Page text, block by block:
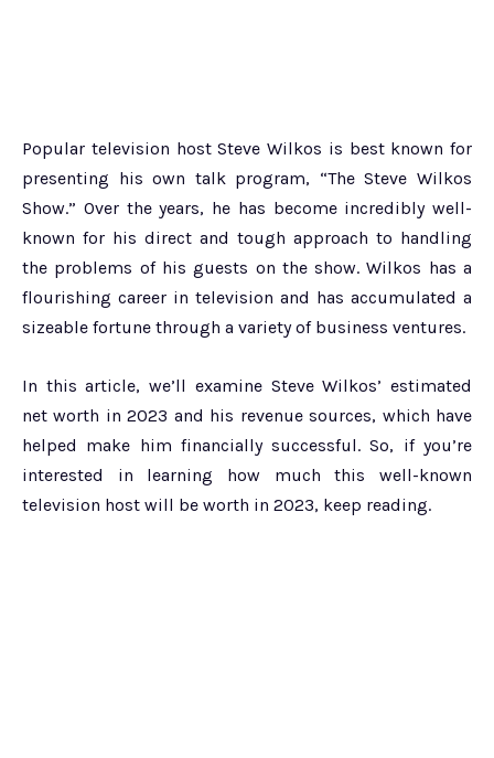
Popular television host Steve Wilkos is best known for
presenting his own talk program, “The Steve Wilkos
Show.” Over the years, he has become incredibly well-
known for his direct and tough approach to handling
the problems of his guests on the show. Wilkos has a
flourishing career in television and has accumulated a
sizeable fortune through a variety of business ventures.
In this article, we’ll examine Steve Wilkos’ estimated
net worth in 2023 and his revenue sources, which have
helped make him financially successful. So, if you’re
interested in learning how much this well-known
television host will be worth in 2023, keep reading.